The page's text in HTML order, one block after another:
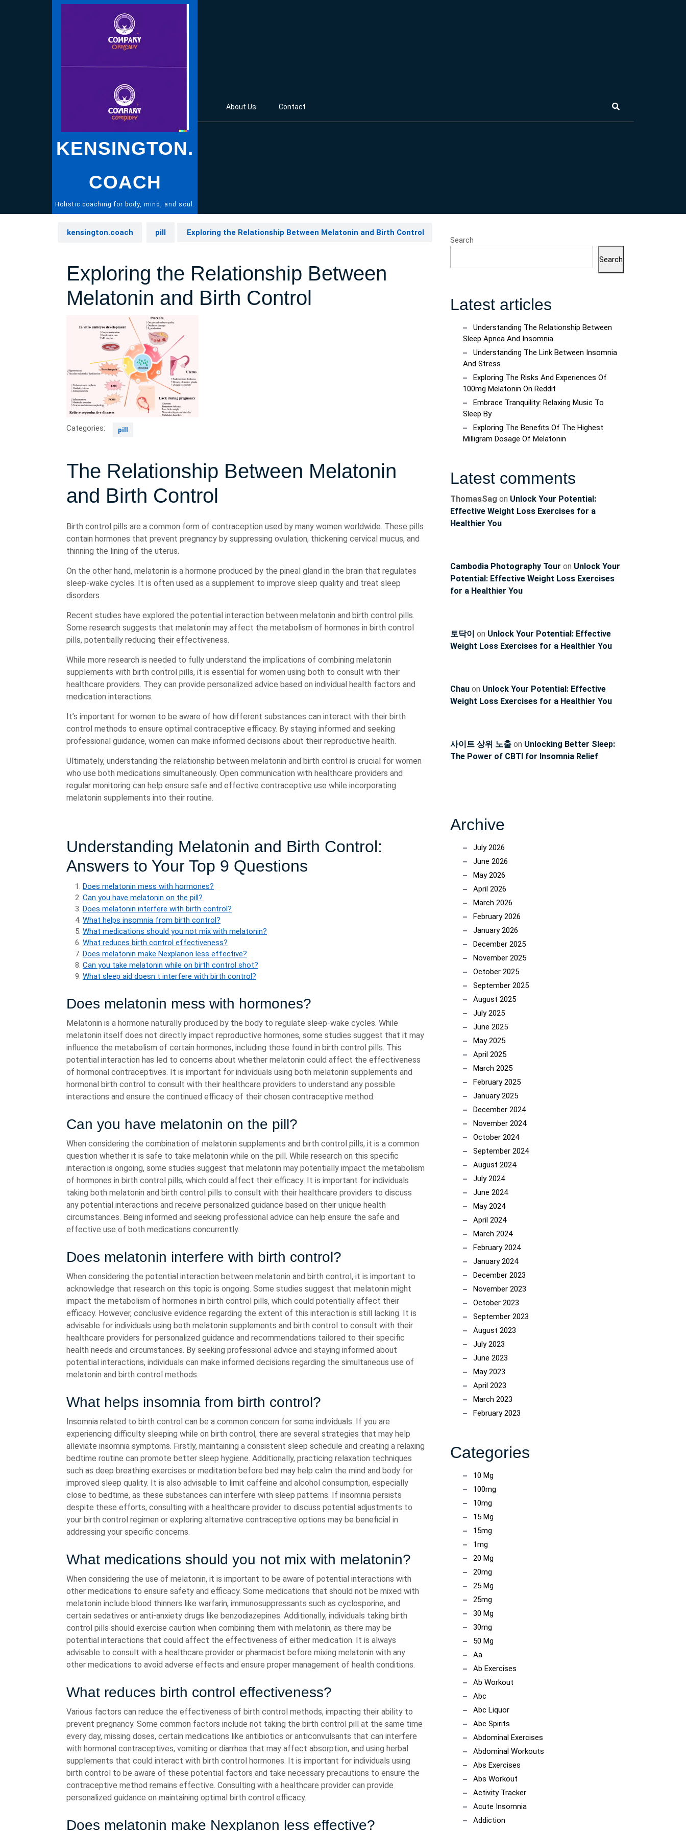
KENSINGTON.
COACH
Holistic coaching for body, mind, and soul.
About Us Contact
kensington.coach pill Exploring the Relationship Between Melatonin and Birth Control
Exploring the Relationship Between
Melatonin and Birth Control
Categories: pill
The Relationship Between Melatonin
and Birth Control
Birth control pills are a common form of contraception used by many women worldwide. These pills
contain hormones that prevent pregnancy by suppressing ovulation, thickening cervical mucus, and
thinning the lining of the uterus.
On the other hand, melatonin is a hormone produced by the pineal gland in the brain that regulates
sleep-wake cycles. It is often used as a supplement to improve sleep quality and treat sleep
disorders.
Recent studies have explored the potential interaction between melatonin and birth control pills.
Some research suggests that melatonin may affect the metabolism of hormones in birth control
pills, potentially reducing their effectiveness.
While more research is needed to fully understand the implications of combining melatonin
supplements with birth control pills, it is essential for women using both to consult with their
healthcare providers. They can provide personalized advice based on individual health factors and
medication interactions.
It’s important for women to be aware of how different substances can interact with their birth
control methods to ensure optimal contraceptive efficacy. By staying informed and seeking
professional guidance, women can make informed decisions about their reproductive health.
Ultimately, understanding the relationship between melatonin and birth control is crucial for women
who use both medications simultaneously. Open communication with healthcare providers and
regular monitoring can help ensure safe and effective contraceptive use while incorporating
melatonin supplements into their routine.
Understanding Melatonin and Birth Control:
Answers to Your Top 9 Questions
Does melatonin mess with hormones?
Can you have melatonin on the pill?
Does melatonin interfere with birth control?
What helps insomnia from birth control?
What medications should you not mix with melatonin?
What reduces birth control effectiveness?
Does melatonin make Nexplanon less effective?
Can you take melatonin while on birth control shot?
What sleep aid doesn t interfere with birth control?
Does melatonin mess with hormones?
Melatonin is a hormone naturally produced by the body to regulate sleep-wake cycles. While
melatonin itself does not directly impact reproductive hormones, some studies suggest that it may
influence the metabolism of certain hormones, including those found in birth control pills. This
potential interaction has led to concerns about whether melatonin could affect the effectiveness
of hormonal contraceptives. It is important for individuals using both melatonin supplements and
hormonal birth control to consult with their healthcare providers to understand any possible
interactions and ensure the continued efficacy of their chosen contraceptive method.
Can you have melatonin on the pill?
When considering the combination of melatonin supplements and birth control pills, it is a common
question whether it is safe to take melatonin while on the pill. While research on this specific
interaction is ongoing, some studies suggest that melatonin may potentially impact the metabolism
of hormones in birth control pills, which could affect their efficacy. It is important for individuals
taking both melatonin and birth control pills to consult with their healthcare providers to discuss
any potential interactions and receive personalized guidance based on their unique health
circumstances. Being informed and seeking professional advice can help ensure the safe and
effective use of both medications concurrently.
Does melatonin interfere with birth control?
When considering the potential interaction between melatonin and birth control, it is important to
acknowledge that research on this topic is ongoing. Some studies suggest that melatonin might
impact the metabolism of hormones in birth control pills, which could potentially affect their
efficacy. However, conclusive evidence regarding the extent of this interaction is still lacking. It is
advisable for individuals using both melatonin supplements and birth control to consult with their
healthcare providers for personalized guidance and recommendations tailored to their specific
health needs and circumstances. By seeking professional advice and staying informed about
potential interactions, individuals can make informed decisions regarding the simultaneous use of
melatonin and birth control methods.
What helps insomnia from birth control?
Insomnia related to birth control can be a common concern for some individuals. If you are
experiencing difficulty sleeping while on birth control, there are several strategies that may help
alleviate insomnia symptoms. Firstly, maintaining a consistent sleep schedule and creating a relaxing
bedtime routine can promote better sleep hygiene. Additionally, practicing relaxation techniques
such as deep breathing exercises or meditation before bed may help calm the mind and body for
improved sleep quality. It is also advisable to limit caffeine and alcohol consumption, especially
close to bedtime, as these substances can interfere with sleep patterns. If insomnia persists
despite these efforts, consulting with a healthcare provider to discuss potential adjustments to
your birth control regimen or exploring alternative contraceptive options may be beneficial in
addressing your specific concerns.
What medications should you not mix with melatonin?
When considering the use of melatonin, it is important to be aware of potential interactions with
other medications to ensure safety and efficacy. Some medications that should not be mixed with
melatonin include blood thinners like warfarin, immunosuppressants such as cyclosporine, and
certain sedatives or anti-anxiety drugs like benzodiazepines. Additionally, individuals taking birth
control pills should exercise caution when combining them with melatonin, as there may be
potential interactions that could affect the effectiveness of either medication. It is always
advisable to consult with a healthcare provider or pharmacist before mixing melatonin with any
other medications to avoid adverse effects and ensure proper management of health conditions.
What reduces birth control effectiveness?
Various factors can reduce the effectiveness of birth control methods, impacting their ability to
prevent pregnancy. Some common factors include not taking the birth control pill at the same time
every day, missing doses, certain medications like antibiotics or anticonvulsants that can interfere
with hormonal contraceptives, vomiting or diarrhea that may affect absorption, and using herbal
supplements that could interact with birth control hormones. It is important for individuals using
birth control to be aware of these potential factors and take necessary precautions to ensure the
contraceptive method remains effective. Consulting with a healthcare provider can provide
personalized guidance on maintaining optimal birth control efficacy.
Does melatonin make Nexplanon less effective?
Search
Search
Latest articles
Understanding The Relationship Between
Sleep Apnea And Insomnia
Understanding The Link Between Insomnia
And Stress
Exploring The Risks And Experiences Of
100mg Melatonin On Reddit
Embrace Tranquility: Relaxing Music To
Sleep By
Exploring The Benefits Of The Highest
Milligram Dosage Of Melatonin
Latest comments
ThomasSag on Unlock Your Potential:
Effective Weight Loss Exercises for a
Healthier You
Cambodia Photography Tour on Unlock Your
Potential: Effective Weight Loss Exercises
for a Healthier You
토닥이 on Unlock Your Potential: Effective
Weight Loss Exercises for a Healthier You
Chau on Unlock Your Potential: Effective
Weight Loss Exercises for a Healthier You
사이트 상위 노출 on Unlocking Better Sleep:
The Power of CBTI for Insomnia Relief
Archive
July 2026
June 2026
May 2026
April 2026
March 2026
February 2026
January 2026
December 2025
November 2025
October 2025
September 2025
August 2025
July 2025
June 2025
May 2025
April 2025
March 2025
February 2025
January 2025
December 2024
November 2024
October 2024
September 2024
August 2024
July 2024
June 2024
May 2024
April 2024
March 2024
February 2024
January 2024
December 2023
November 2023
October 2023
September 2023
August 2023
July 2023
June 2023
May 2023
April 2023
March 2023
February 2023
Categories
10 Mg
100mg
10mg
15 Mg
15mg
1mg
20 Mg
20mg
25 Mg
25mg
30 Mg
30mg
50 Mg
Aa
Ab Exercises
Ab Workout
Abc
Abc Liquor
Abc Spirits
Abdominal Exercises
Abdominal Workouts
Abs Exercises
Abs Workout
Activity Tracker
Acute Insomnia
Addiction